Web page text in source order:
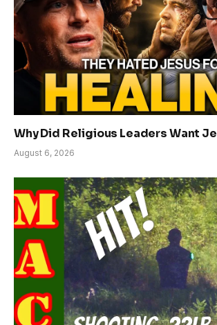
Why Did Religious Leaders Want
August 6, 2026